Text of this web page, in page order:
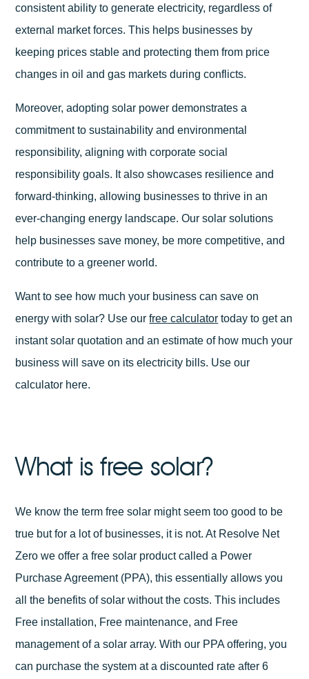
consistent ability to generate electricity, regardless of
external market forces. This helps businesses by
keeping prices stable and protecting them from price
changes in oil and gas markets during conflicts.
Moreover, adopting solar power demonstrates a
commitment to sustainability and environmental
responsibility, aligning with corporate social
responsibility goals. It also showcases resilience and
forward-thinking, allowing businesses to thrive in an
ever-changing energy landscape. Our solar solutions
help businesses save money, be more competitive, and
contribute to a greener world.
Want to see how much your business can save on
energy with solar? Use ourfree calculator today to get an
instant solar quotation and an estimate of how much your
business will save on its electricity bills. Use our
calculator here.
What is free solar?
We know the term free solar might seem too good to be
true but for a lot of businesses, it is not. At Resolve Net
Zero we offer a free solar product called a Power
Purchase Agreement (PPA), this essentially allows you
all the benefits of solar without the costs. This includes
Free installation, Free maintenance, and Free
management of a solar array. With our PPA offering, you
can purchase the system at a discounted rate after 6